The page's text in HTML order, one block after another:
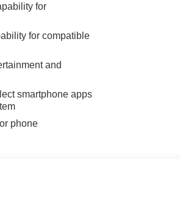
for
for compatible
and
smartphone apps
phone